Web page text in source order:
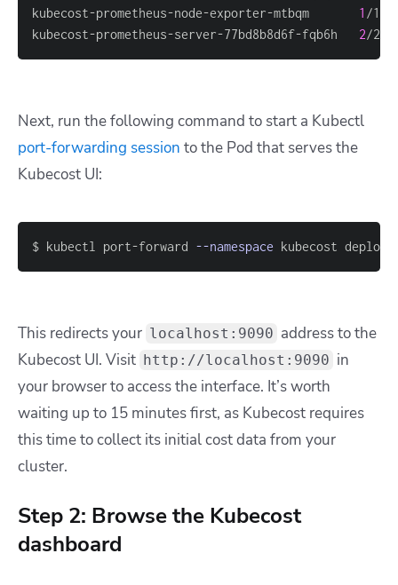
kubecost-prometheus-node-exporter-mtbqm 1 /1
kubecost-prometheus-server-77bd8b8d6f-fqb6h 2/2
Next, run the following command to start a Kubectl
port-forwarding session to the Pod that serves the
Kubecost UI:
$ kubectl port-forward --namespace kubecost
This redirects your localhost:9090 address to the
Kubecost UI. Visit http://localhost:9090 in
your browser to access the interface. It’s worth
waiting up to 15 minutes first, as Kubecost requires
this time to collect its initial cost data from your
cluster.
Step 2: Browse the Kubecost
dashboard